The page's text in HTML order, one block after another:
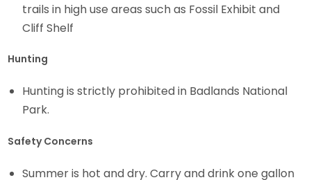
trails in high use areas such as Fossil Exhibit and
Cliff Shelf
Hunting
Hunting is strictly prohibited in Badlands National
Park.
Safety Concerns
Summer is hot and dry. Carry and drink one gallon